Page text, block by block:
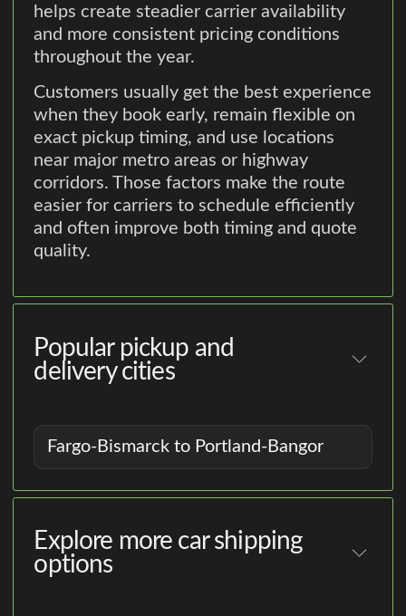
helps create steadier carrier availability
and more consistent pricing conditions
throughout the year.
Customers usually get the best experience
when they book early, remain flexible on
exact pickup timing, and use locations
near major metro areas or highway
corridors. Those factors make the route
easier for carriers to schedule efficiently
and often improve both timing and quote
quality.
Popular pickup and
delivery cities
Fargo-Bismarck to Portland-Bangor
Explore more car shipping
options